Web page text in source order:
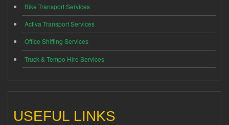
Bike Transport Services
Activa Transport Services
Office Shifting Services
Truck & Tempo Hire Services
USEFUL LINKS